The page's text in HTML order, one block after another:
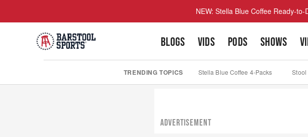
NEW: Stella Blue Coffee Ready-
BLOGS VIDS PODS SHOWS
TRENDING TOPICS Stella Blue Coffee 4-Packs Stool
ADVERTISEMENT